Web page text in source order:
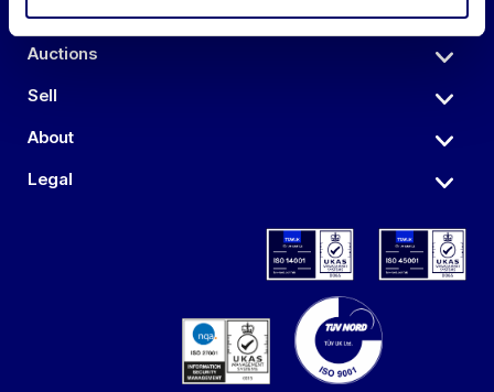
Auctions
Sell
About
Legal